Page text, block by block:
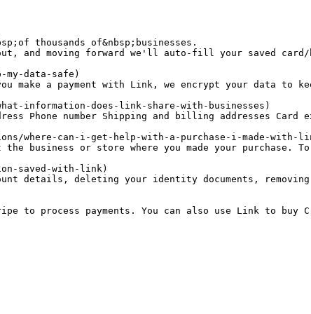
thousands of&nbsp;businesses.
and moving forward we'll auto-fill your saved
my-data-safe)
make a payment with Link, we encrypt your data to
information-does-link-share-with-businesses)
Phone number Shipping and billing addresses Card
where-can-i-get-help-with-a-purchase-i-made-with-
business or store where you made your purchase.
saved-with-link)
details, deleting your identity documents,
to process payments. You can also use Link to buy